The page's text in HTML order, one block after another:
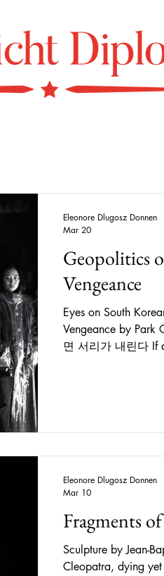
​​Geopolitics
Vengeance
Eyes on South
Vengeance by Park
면 서리가 내린다 If a woman harbors han, frost will fall
emotions that are
Eleonore Dlugosz Donnen
Mar 20
Fragments
Sculpture by Jean-
Cleopatra, dying
Eleonore Dlugosz Donnen
Mar 10